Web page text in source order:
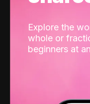
Explore the
whole or
beginners at